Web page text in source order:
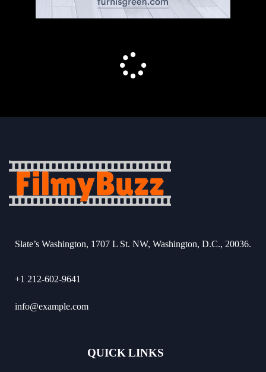
Slate’s Washington, 1707 L St. NW, Washington, D.C., 20036.
+1 212-602-9641
info@example.com
QUICK LINKS